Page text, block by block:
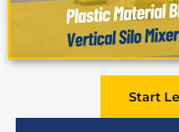
Start